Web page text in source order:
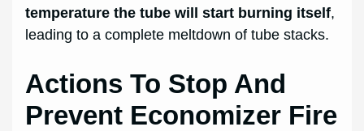
temperature the tube will start burning itself,
leading to a complete meltdown of tube stacks.
Actions To Stop And
Prevent Economizer Fire